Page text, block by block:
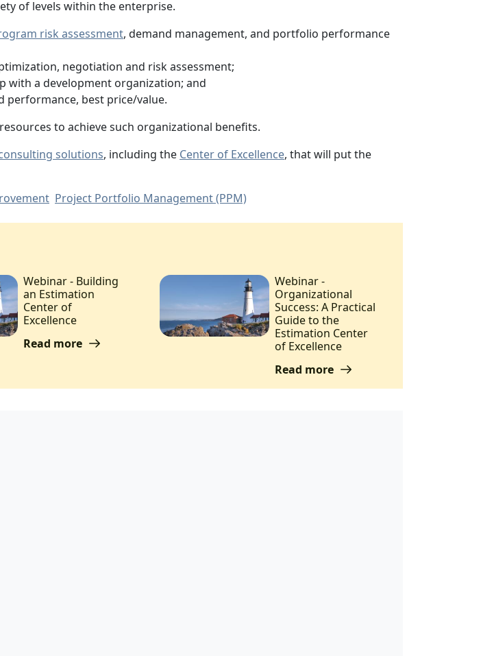
of levels within the enterprise.
risk assessment, demand management, and portfolio performance
negotiation and risk assessment;
with a development organization; and
performance, best price/value.
to achieve such organizational benefits.
solutions, including the Center of Excellence, that will put the
Project Portfolio Management (PPM)
Webinar - Building
an Estimation
Center of
Excellence
Read more
Webinar -
Organizational
Success: A Practical
Guide to the
Estimation Center
of Excellence
Read more